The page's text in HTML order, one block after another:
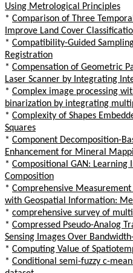
Using Metrological Principles
* Comparison of Three
Improve Land Cover
* Compatibility-Guided
Registration
* Compensation of Geometric
Laser Scanner by Integrating
* Complex image processing
binarization by integrating
* Complexity of Shapes
Squares
* Component Decomposition-
Enhancement for Mineral
* Compositional GAN: Learning
Composition
* Comprehensive
with Geospatial Information:
* comprehensive survey of
* Compressed Pseudo-Analog
Sensing Images Over
* Computing Value of
* Conditional semi-fuzzy c-